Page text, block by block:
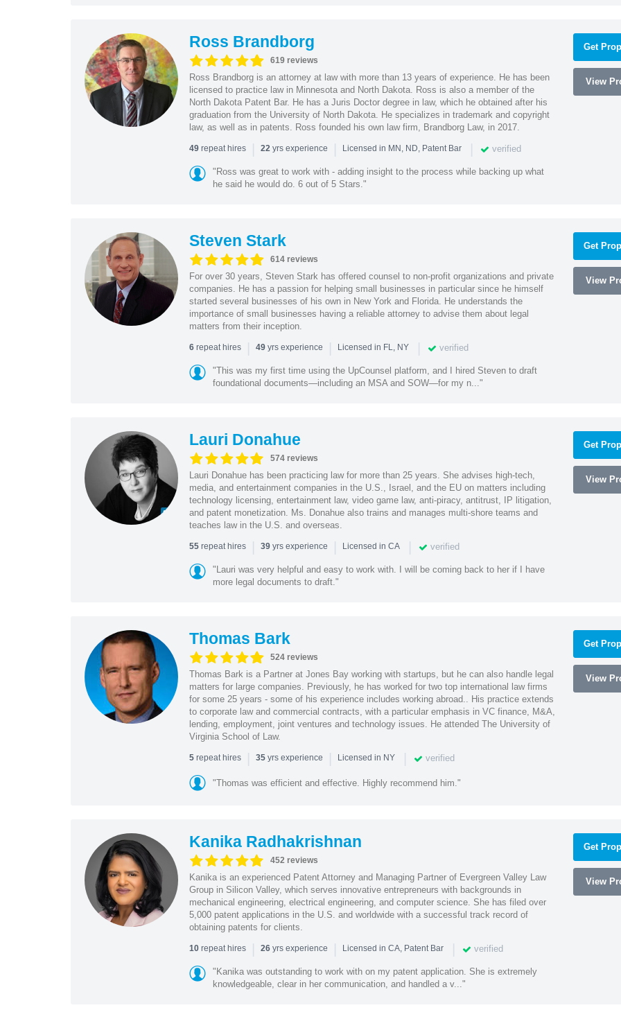
Ross Brandborg
619 reviews
Ross Brandborg is an attorney at law with more than 13 years of experience. He has been
licensed to practice law in Minnesota and North Dakota. Ross is also a member of the
North Dakota Patent Bar. He has a Juris Doctor degree in law, which he obtained after his
graduation from the University of North Dakota. He specializes in trademark and copyright
law, as well as in patents. Ross founded his own law firm, Brandborg Law, in 2017.
49repeat hires | 22yrs experience | Licensed in MN, ND, Patent Bar | verified
"Ross was great to work with - adding insight to the process while backing up what
he said he would do. 6 out of 5 Stars."
Get
View
Steven Stark
614 reviews
For over 30 years, Steven Stark has offered counsel to non-profit organizations and private
companies. He has a passion for helping small businesses in particular since he himself
started several businesses of his own in New York and Florida. He understands the
importance of small businesses having a reliable attorney to advise them about legal
matters from their inception.
6repeat hires | 49yrs experience | Licensed in FL, NY | verified
"This was my first time using the UpCounsel platform, and I hired Steven to draft
foundational documents—including an MSA and SOW—for my n..."
Get
View
Lauri Donahue
574 reviews
Lauri Donahue has been practicing law for more than 25 years. She advises high-tech,
media, and entertainment companies in the U.S., Israel, and the EU on matters including
technology licensing, entertainment law, video game law, anti-piracy, antitrust, IP litigation,
and patent monetization. Ms. Donahue also trains and manages multi-shore teams and
teaches law in the U.S. and overseas.
55repeat hires | 39yrs experience | Licensed in CA | verified
"Lauri was very helpful and easy to work with. I will be coming back to her if I have
more legal documents to draft."
Get
View
Thomas Bark
524 reviews
Thomas Bark is a Partner at Jones Bay working with startups, but he can also handle legal
matters for large companies. Previously, he has worked for two top international law firms
for some 25 years - some of his experience includes working abroad.. His practice extends
to corporate law and commercial contracts, with a particular emphasis in VC finance, M&A,
lending, employment, joint ventures and technology issues. He attended The University of
Virginia School of Law.
5repeat hires | 35yrs experience | Licensed in NY | verified
"Thomas was efficient and effective. Highly recommend him."
Get
View
Kanika Radhakrishnan
452 reviews
Kanika is an experienced Patent Attorney and Managing Partner of Evergreen Valley Law
Group in Silicon Valley, which serves innovative entrepreneurs with backgrounds in
mechanical engineering, electrical engineering, and computer science. She has filed over
5,000 patent applications in the U.S. and worldwide with a successful track record of
obtaining patents for clients.
10repeat hires | 26yrs experience | Licensed in CA, Patent Bar | verified
"Kanika was outstanding to work with on my patent application. She is extremely
knowledgeable, clear in her communication, and handled a v..."
Get
View